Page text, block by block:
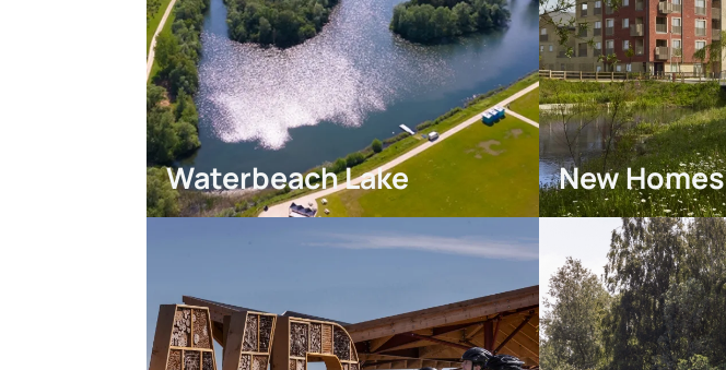
Waterbeach Lake New Homes